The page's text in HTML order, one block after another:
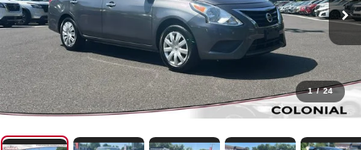
1 / 24